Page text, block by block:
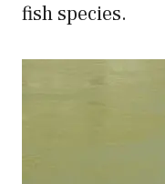
fish species.